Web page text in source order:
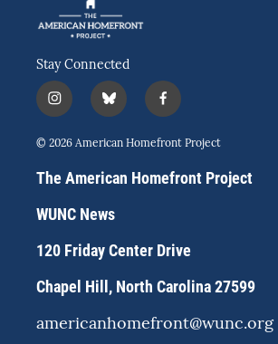
Stay Connected
i
n
s
a
g
a
b
l
u
s
k
f
a
c
b
o
© 2026 American Homefront Project
The American Homefront Project
WUNC News
120 Friday Center Drive
Chapel Hill, North Carolina 27599
americanhomefront@wunc.org